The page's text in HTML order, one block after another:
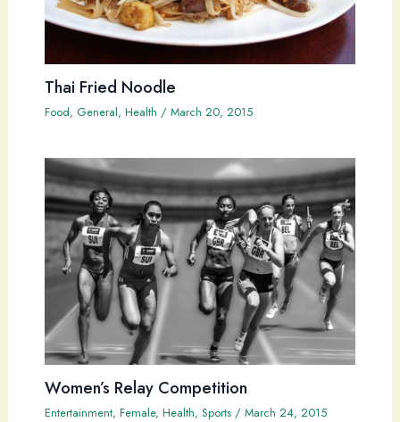
Thai Fried Noodle
Food, General, Health / March 20, 2015
Women’s Relay Competition
Entertainment, Female, Health, Sports/ March 24, 2015